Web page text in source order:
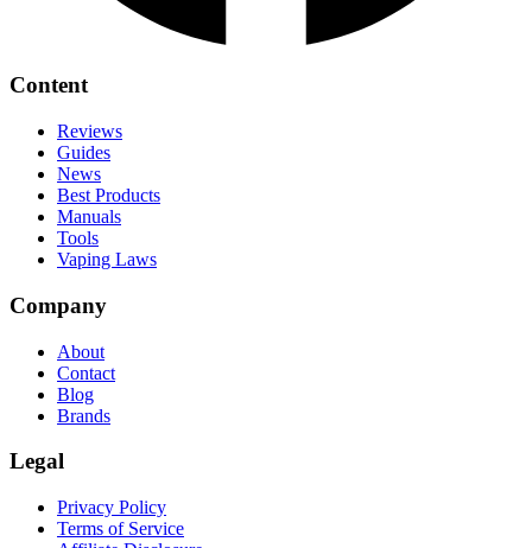
Content
Reviews
Guides
News
Best Products
Manuals
Tools
Vaping Laws
Company
About
Contact
Blog
Brands
Legal
Privacy Policy
Terms of Service